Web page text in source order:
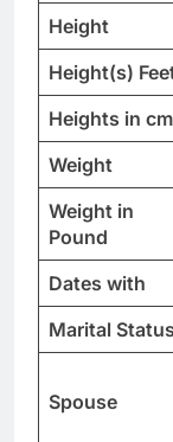
Height
Height(s)
Heights in cm
Weight
Weight in
Pound
Dates with
Marital Status
Spouse